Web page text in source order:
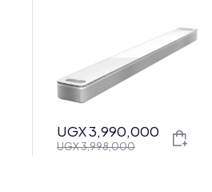
UGX3,998,000
Original
UGX3,990,000
Current